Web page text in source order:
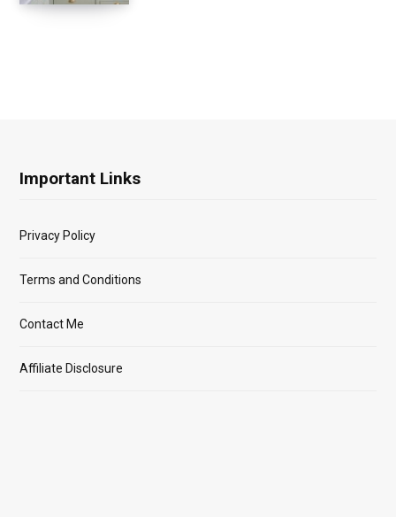
Important Links
Privacy Policy
Terms and Conditions
Contact Me
Affiliate Disclosure